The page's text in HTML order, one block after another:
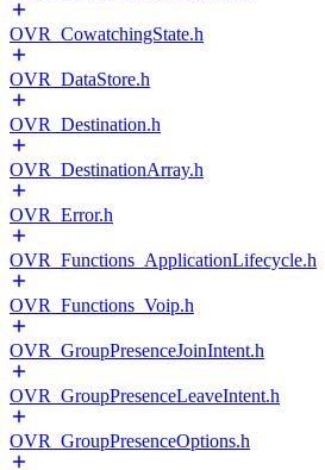
OVR_CowatchingState.h
OVR_DataStore.h
OVR_Destination.h
OVR_DestinationArray.h
OVR_Error.h
OVR_Functions_ApplicationLifecycle.h
OVR_Functions_Voip.h
OVR_GroupPresenceJoinIntent.h
OVR_GroupPresenceLeaveIntent.h
OVR_GroupPresenceOptions.h